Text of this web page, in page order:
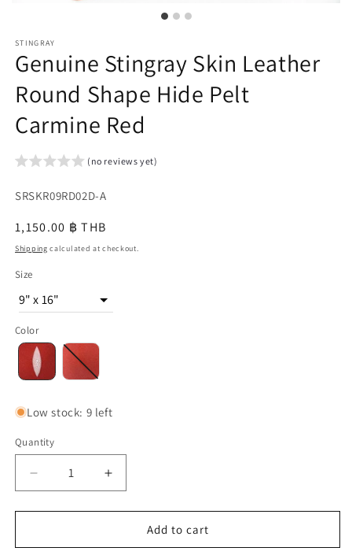
STINGRAY
Genuine Stingray Skin Leather
Round Shape Hide Pelt
Carmine Red
(no reviews yet)
SKU:
sku
SRSKR09RD02D-A
Regular
price
1,150.00 ฿ THB
Shipping calculated at checkout.
Size
9" x 16"
Color
Low stock: 9 left
Quantity
Quantity
Decrease
quantity
for
Stingray
Increase
quantity
for
Genuine
Stingray
Add to cart